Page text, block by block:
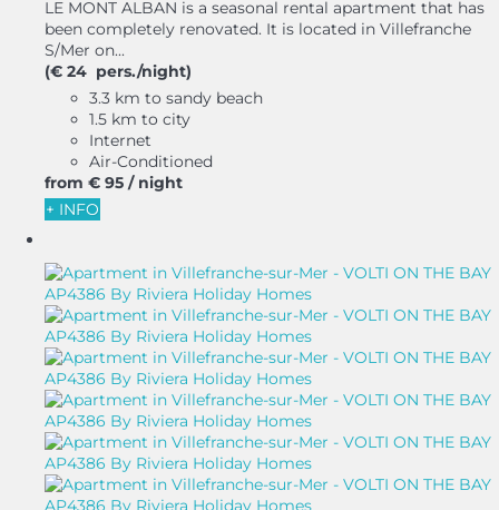
LE MONT ALBAN is a seasonal rental apartment that has
been completely renovated. It is located in Villefranche
S/Mer on...
(€ 24 pers./night)
3.3 km to sandy beach
1.5 km to city
Internet
Air-Conditioned
from € 95 / night
+ INFO